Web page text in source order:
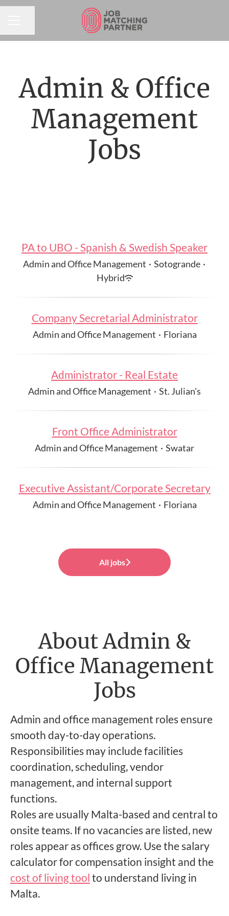
Admin & Office
Management
Jobs
PA to UBO - Spanish & Swedish Speaker
Admin and Office Management · Sotogrande ·
Hybrid
Company Secretarial Administrator
Admin and Office Management · Floriana
Administrator - Real Estate
Admin and Office Management · St. Julian's
Front Office Administrator
Admin and Office Management · Swatar
Executive Assistant/Corporate Secretary
Admin and Office Management · Floriana
All jobs
About Admin &
Office Management
Jobs
Admin and office management roles ensure
smooth day-to-day operations.
Responsibilities may include facilities
coordination, scheduling, vendor
management, and internal support
functions.
Roles are usually Malta-based and central to
onsite teams. If no vacancies are listed, new
roles appear as offices grow. Use the salary
calculator for compensation insight and the
cost of living tool to understand living in
Malta.